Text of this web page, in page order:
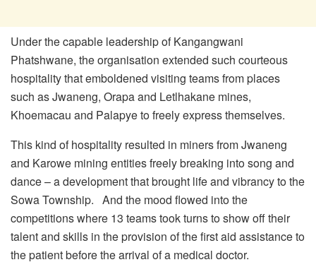
Under the capable leadership of Kangangwani
Phatshwane, the organisation extended such courteous
hospitality that emboldened visiting teams from places
such as Jwaneng, Orapa and Letlhakane mines,
Khoemacau and Palapye to freely express themselves.
This kind of hospitality resulted in miners from Jwaneng
and Karowe mining entities freely breaking into song and
dance – a development that brought life and vibrancy to the
Sowa Township. And the mood flowed into the
competitions where 13 teams took turns to show off their
talent and skills in the provision of the first aid assistance to
the patient before the arrival of a medical doctor.